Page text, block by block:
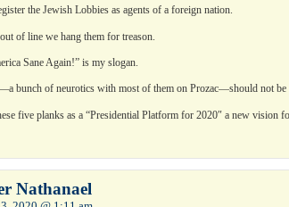
the Jewish Lobbies as agents of a foreign nation.
of line we hang them for treason.
Sane Again!” is my slogan.
bunch of neurotics with most of them on Prozac—should not
five planks as a “Presidential Platform for 2020″ a new vision
Nathanael